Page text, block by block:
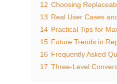
12 Choosing
13 Real User Cases
14 Practical Tips for
15 Future Trends in
16 Frequently Asked
17 Three-Level